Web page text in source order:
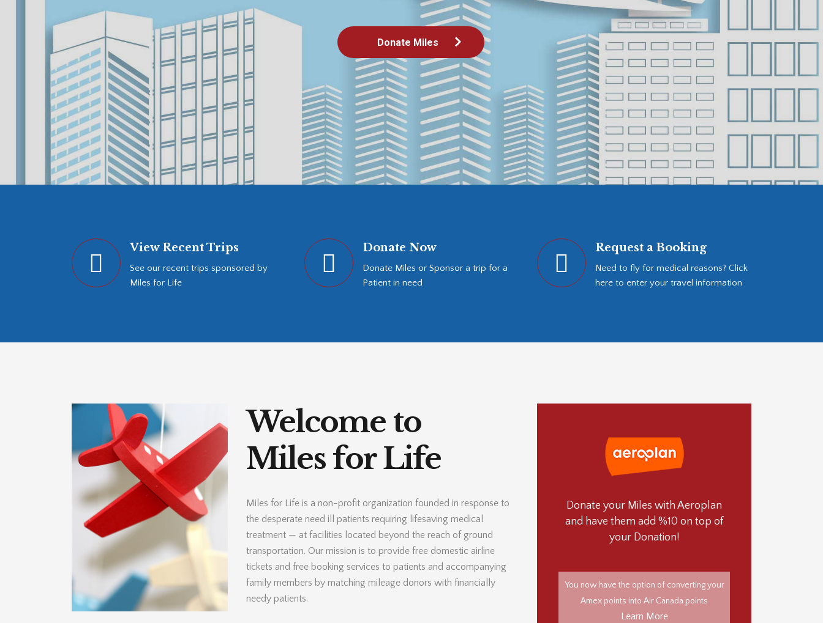
Donate Miles
View Recent Trips
See our recent trips sponsored by
Miles for Life
Donate Now
Donate Miles or Sponsor a trip for a
Patient in need
Request a Booking
Need to fly for medical reasons? Click
here to enter your travel information
Welcome to
Miles for Life
Miles for Life is a non-profit organization founded in response to
the desperate need ill patients requiring lifesaving medical
treatment — at facilities located beyond the reach of ground
transportation. Our mission is to provide free domestic airline
tickets and free booking services to patients and accompanying
family members by matching mileage donors with financially
needy patients.
Donate your Miles with Aeroplan
and have them add %10 on top of
your Donation!
You now have the option of converting your
Amex points into Air Canada points
Learn More